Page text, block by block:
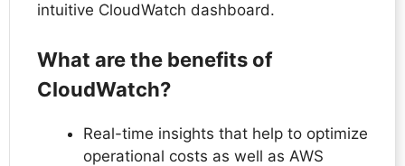
intuitive CloudWatch dashboard.
What are the benefits of
CloudWatch?
Real-time insights that help to optimize
operational costs as well as AWS